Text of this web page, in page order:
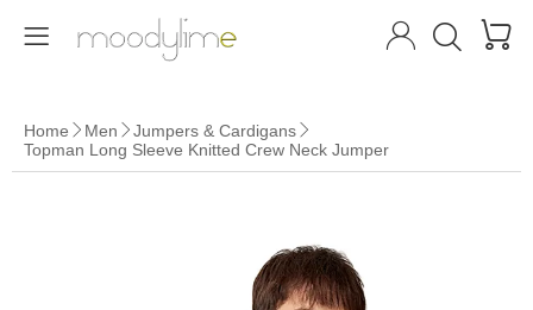
   
Home  Men  Jumpers & Cardigans 
Topman Long Sleeve Knitted Crew Neck Jumper